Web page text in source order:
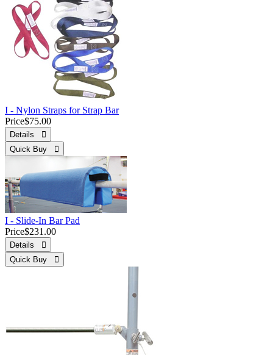
I - Nylon Straps for Strap Bar
Price$75.00
Details 
Quick Buy 
I - Slide-In Bar Pad
Price$231.00
Details 
Quick Buy 